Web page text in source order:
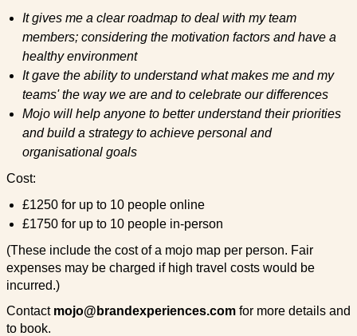
It gives me a clear roadmap to deal with my team
members; considering the motivation factors and have a
healthy environment
It gave the ability to understand what makes me and my
teams' the way we are and to celebrate our differences
Mojo will help anyone to better understand their priorities
and build a strategy to achieve personal and
organisational goals
Cost:
£1250 for up to 10 people online
£1750 for up to 10 people in-person
(These include the cost of a mojo map per person. Fair
expenses may be charged if high travel costs would be
incurred.)
Contact mojo@brandexperiences.comfor more details and
to book.